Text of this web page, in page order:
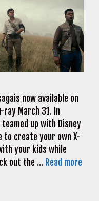
now available on
ray March 31. In
up with Disney
to create your own X-
your kids while
out the … Read more